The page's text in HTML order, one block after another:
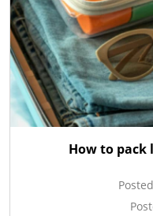
How to pack